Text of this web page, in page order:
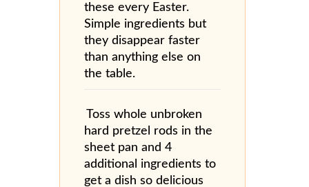
these every Easter.
Simple ingredients but
they disappear faster
than anything else on
the table.
Toss whole unbroken
hard pretzel rods in the
sheet pan and 4
additional ingredients to
get a dish so delicious